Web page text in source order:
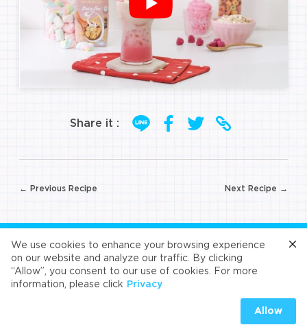
Share it :
navigation
← Previous Recipe Next Recipe →
Cafe Refresh Velvet
We use cookies to enhance your browsing experience
on our website and analyze our traffic. By clicking
“Allow”, you consent to our use of cookies. For more
information, please click Privacy
Allow